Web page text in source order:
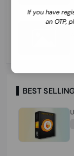
If you have
an OTP,
BEST